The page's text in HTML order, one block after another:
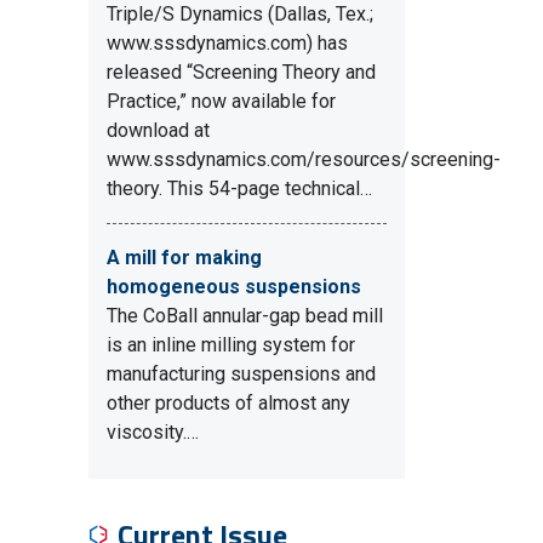
Triple/S Dynamics (Dallas, Tex.;
www.sssdynamics.com) has
released “Screening Theory and
Practice,” now available for
download at
www.sssdynamics.com/resources/screening-
theory. This 54-page technical…
A mill for making
homogeneous suspensions
The CoBall annular-gap bead mill
is an inline milling system for
manufacturing suspensions and
other products of almost any
viscosity.…